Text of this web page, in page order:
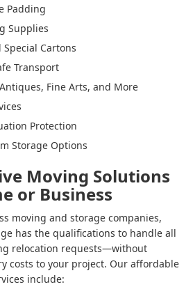
Padding
Supplies
Cartons
Transport
Fine Arts, and More
Protection
Storage Options
Moving Solutions
or Business
moving and storage companies,
has the qualifications to handle all
relocation requests—without
costs to your project. Our affordable
include: